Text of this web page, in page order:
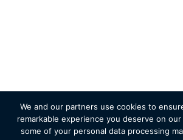
We and our partners use cookies to
remarkable experience you deserve on
some of your personal data processing